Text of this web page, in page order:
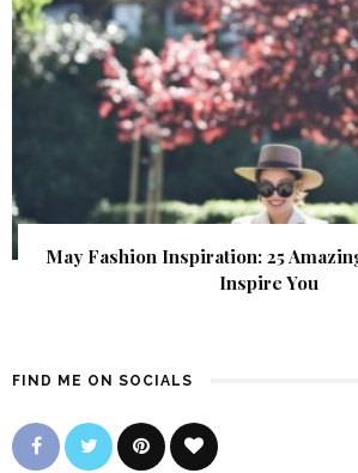
May Fashion Inspiration: 25
Inspire You
FIND ME ON SOCIALS